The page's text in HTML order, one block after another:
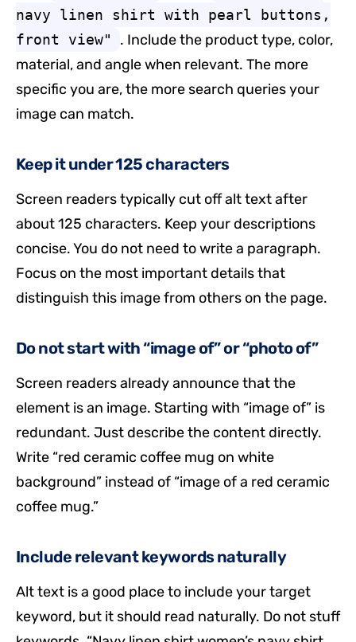
navy linen shirt with pearl buttons,
front view"
. Include the product type, color,
material, and angle when relevant. The more
specific you are, the more search queries your
image can match.
Keep it under 125 characters
Screen readers typically cut off alt text after
about 125 characters. Keep your descriptions
concise. You do not need to write a paragraph.
Focus on the most important details that
distinguish this image from others on the page.
Do not start with “image of” or “photo of”
Screen readers already announce that the
element is an image. Starting with “image of” is
redundant. Just describe the content directly.
Write “red ceramic coffee mug on white
background” instead of “image of a red ceramic
coffee mug.”
Include relevant keywords naturally
Alt text is a good place to include your target
keyword, but it should read naturally. Do not stuff